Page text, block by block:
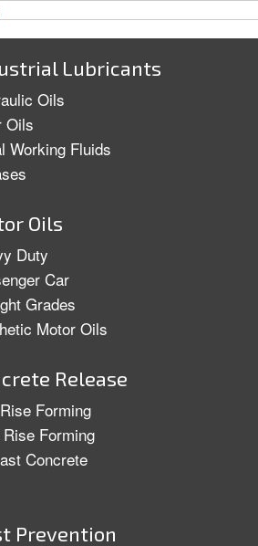
Lubricants
Oils
Oils
Working Fluids
Oils
Duty
Car
Grades
Motor Oils
Release
Forming
Forming
Concrete
Prevention